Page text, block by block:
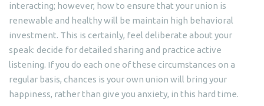
interacting; however, how to ensure that your union is
renewable and healthy will be maintain high behavioral
investment. This is certainly, feel deliberate about your
speak: decide for detailed sharing and practice active
listening. If you do each one of these circumstances on a
regular basis, chances is your own union will bring your
happiness, rather than give you anxiety, in this hard time.